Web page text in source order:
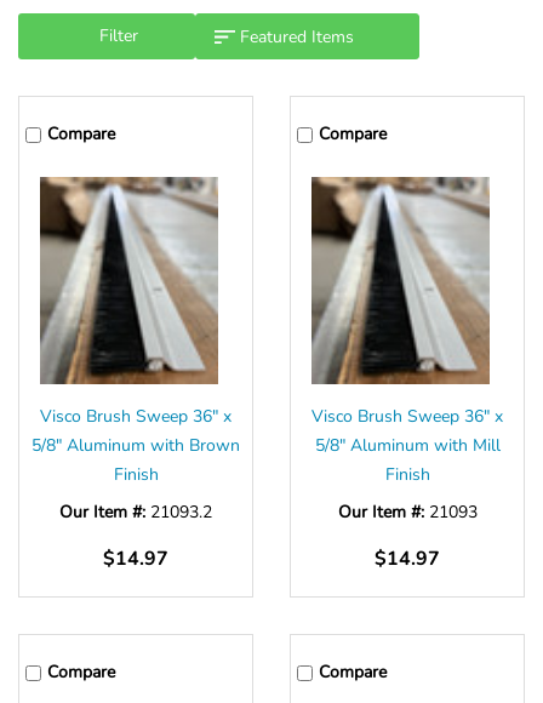
Filter
Compare
Visco Brush Sweep 36" x
5/8" Aluminum with Brown
Finish
Our Item #: 21093.2
$14.97
Compare
Visco Brush Sweep 36" x
5/8" Aluminum with Mill
Finish
Our Item #: 21093
$14.97
Compare Compare